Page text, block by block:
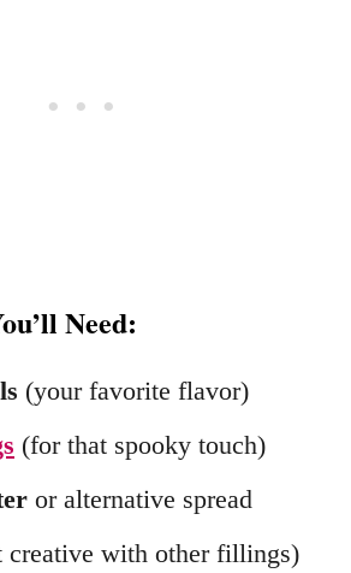
Need:
(your favorite flavor)
(for that spooky touch)
or alternative spread
creative with other fillings)